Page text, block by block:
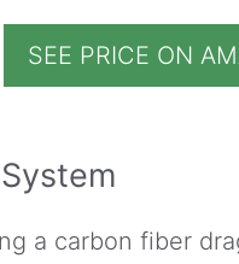
SEE PRICE ON
a carbon fiber